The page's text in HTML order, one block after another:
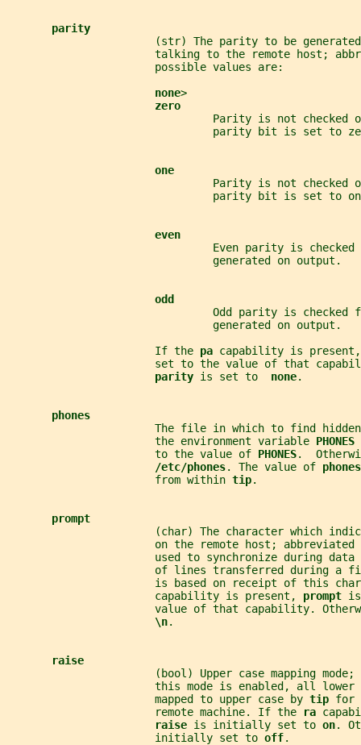
parity
(str) The parity to be
talking to the remote host;
                       possible values are:
none>
zero
Parity is not checked
parity bit is set to
one
Parity is not checked
parity bit is set to
even
Even parity is checked
                                generated on output.
odd
Odd parity is checked
                                generated on output.
                       If the
pa capability is
set to the value of that
parity is set to none.
phones
The file in which to find
                       the environment variable
PHONES
                       to the value of
PHONES.
/etc/phones. The value of
                       from within
tip.
prompt
(char) The character which
                       on the remote host; abbreviated
used to synchronize during data
of lines transferred during a
is based on receipt of this
                       capability is present,
prompt
value of that capability.
\n.
raise
(bool) Upper case mapping
this mode is enabled, all lower
                       mapped to upper case by
tip for
                       remote machine. If the
ra
raise is initially set to on.
                       initially set to
off.